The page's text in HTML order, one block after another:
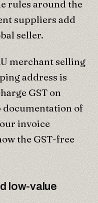
rules around the
suppliers add
seller.
merchant selling
address is
GST on
documentation of
invoice
the GST-free
low-value